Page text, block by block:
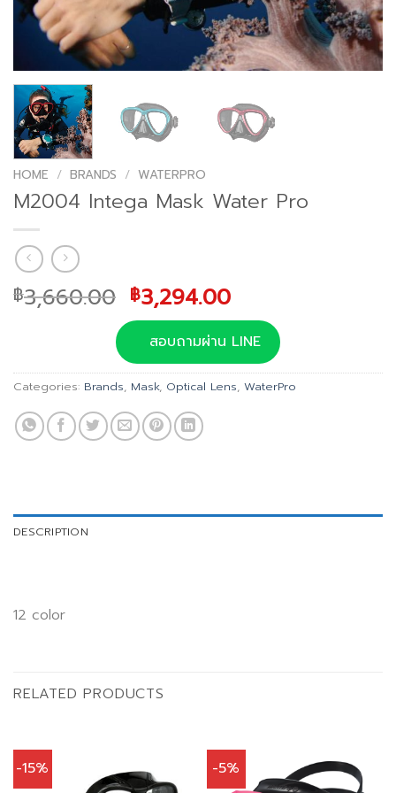
HOME / BRANDS / WATERPRO
M2004 Intega Mask Water Pro
฿3,660.00 Original
price
was:
฿3,660.00.
฿3,294.00Current
price
is:
฿3,294.00.
สอบถามผ่าน LINE
Categories: Brands, Mask, Optical Lens, WaterPro
DESCRIPTION
12 color
RELATED PRODUCTS
-15% -5%